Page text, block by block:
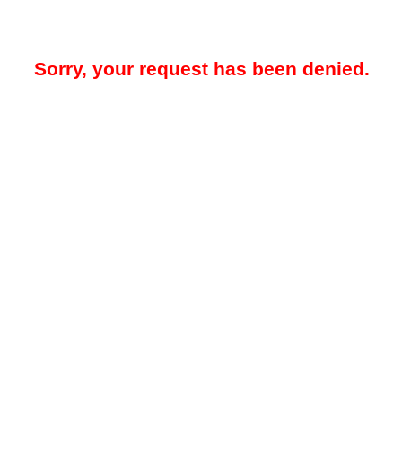
Sorry, your request has been denied.